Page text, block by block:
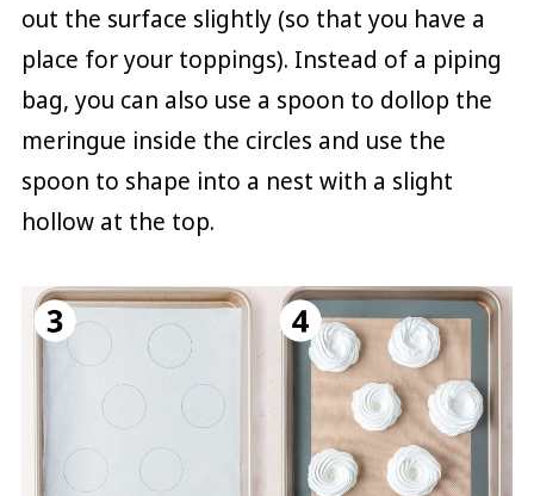
out the surface slightly (so that you have a
place for your toppings). Instead of a piping
bag, you can also use a spoon to dollop the
meringue inside the circles and use the
spoon to shape into a nest with a slight
hollow at the top.